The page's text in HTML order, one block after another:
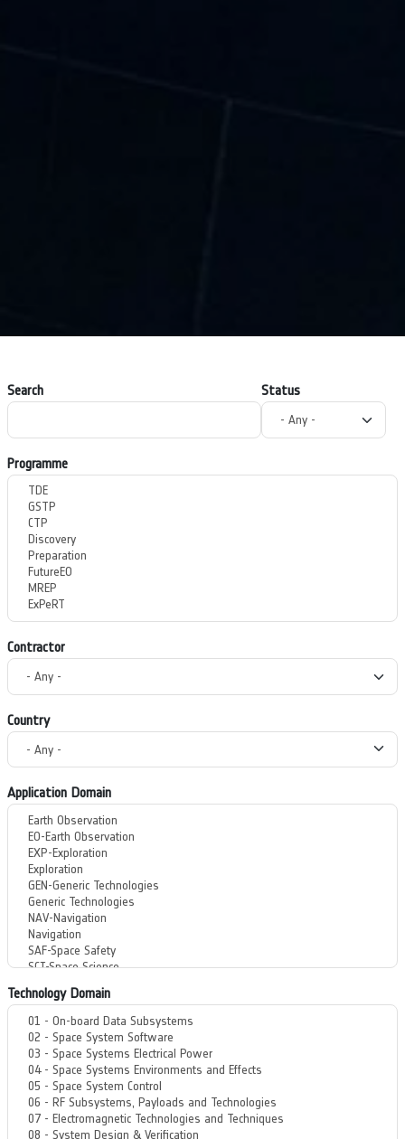
Search Status
Programme
Contractor
Country
Application Domain
Technology Domain